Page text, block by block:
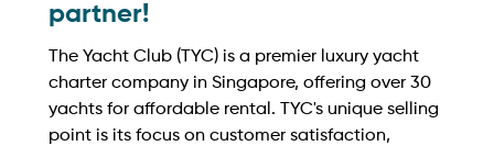
partner!
The Yacht Club (TYC) is a premier luxury yacht
charter company in Singapore, offering over 30
yachts for affordable rental. TYC's unique selling
point is its focus on customer satisfaction,